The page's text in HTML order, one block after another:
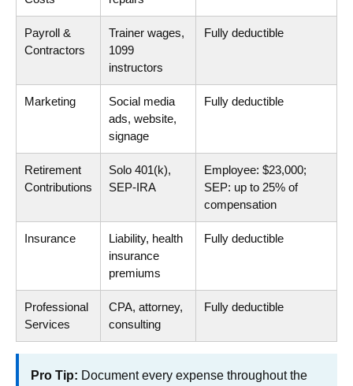
Payroll &
Contractors
Trainer wages,
1099
instructors
Fully deductible
Marketing
Social media
ads, website,
signage
Fully deductible
Retirement
Contributions
Solo 401(k),
SEP-IRA
Employee: $23,000;
SEP: up to 25% of
compensation
Insurance
Liability, health
insurance
premiums
Fully deductible
Professional
Services
CPA, attorney,
consulting
Fully deductible
Pro Tip: Document every expense throughout the